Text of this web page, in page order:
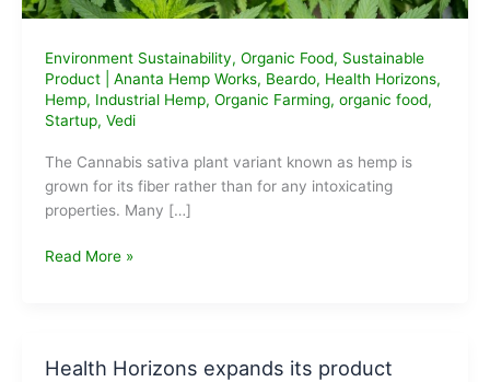
Environment Sustainability, Organic Food, Sustainable
Product| Ananta Hemp Works, Beardo, Health Horizons,
Hemp, Industrial Hemp, Organic Farming, organic food,
Startup, Vedi
The Cannabis sativa plant variant known as hemp is
grown for its fiber rather than for any intoxicating
properties. Many […]
Top
Companies
Read More »
Health Horizons expands its product